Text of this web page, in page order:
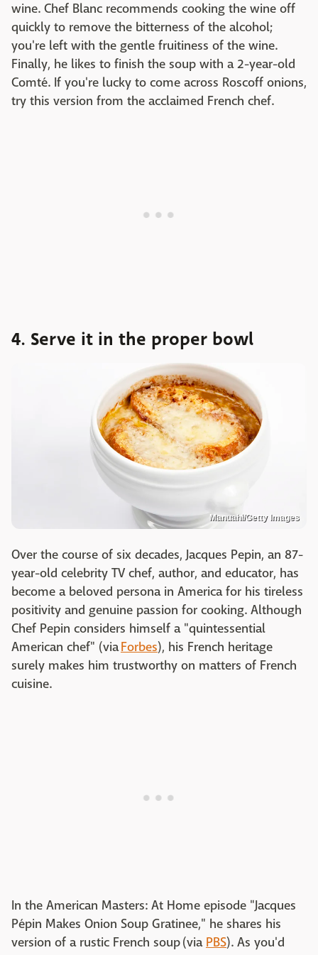
wine. Chef Blanc recommends cooking the wine off
quickly to remove the bitterness of the alcohol;
you're left with the gentle fruitiness of the wine.
Finally, he likes to finish the soup with a 2-year-old
Comté. If you're lucky to come across Roscoff onions,
try this version from the acclaimed French chef.
4. Serve it in the proper bowl
Manuahi/Getty Images
Over the course of six decades, Jacques Pepin, an 87-
year-old celebrity TV chef, author, and educator, has
become a beloved persona in America for his tireless
positivity and genuine passion for cooking. Although
Chef Pepin considers himself a "quintessential
American chef" (viaForbes), his French heritage
surely makes him trustworthy on matters of French
cuisine.
In the American Masters: At Home episode "Jacques
Pépin Makes Onion Soup Gratinee," he shares his
version of a rustic French soup (via PBS). As you'd